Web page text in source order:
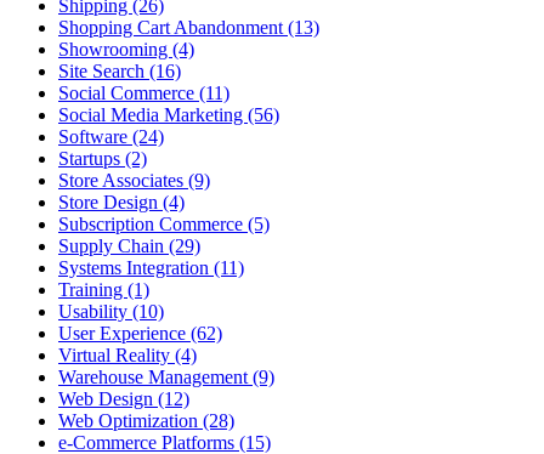
Shipping (26)
Shopping Cart Abandonment (13)
Showrooming (4)
Site Search (16)
Social Commerce (11)
Social Media Marketing (56)
Software (24)
Startups (2)
Store Associates (9)
Store Design (4)
Subscription Commerce (5)
Supply Chain (29)
Systems Integration (11)
Training (1)
Usability (10)
User Experience (62)
Virtual Reality (4)
Warehouse Management (9)
Web Design (12)
Web Optimization (28)
e-Commerce Platforms (15)